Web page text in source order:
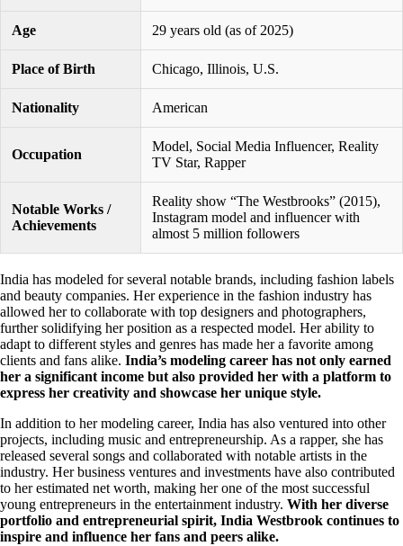
Age 29 years old (as of 2025)
Place of Birth Chicago, Illinois, U.S.
Nationality American
Occupation
Model, Social Media Influencer, Reality
TV Star, Rapper
Notable Works /
Achievements
Reality show “The Westbrooks” (2015),
Instagram model and influencer with
almost 5 million followers
India has modeled for several notable brands, including fashion labels
and beauty companies. Her experience in the fashion industry has
allowed her to collaborate with top designers and photographers,
further solidifying her position as a respected model. Her ability to
adapt to different styles and genres has made her a favorite among
clients and fans alike. India’s modeling career has not only earned
her a significant income but also provided her with a platform to
express her creativity and showcase her unique style.
In addition to her modeling career, India has also ventured into other
projects, including music and entrepreneurship. As a rapper, she has
released several songs and collaborated with notable artists in the
industry. Her business ventures and investments have also contributed
to her estimated net worth, making her one of the most successful
young entrepreneurs in the entertainment industry. With her diverse
portfolio and entrepreneurial spirit, India Westbrook continues to
inspire and influence her fans and peers alike.